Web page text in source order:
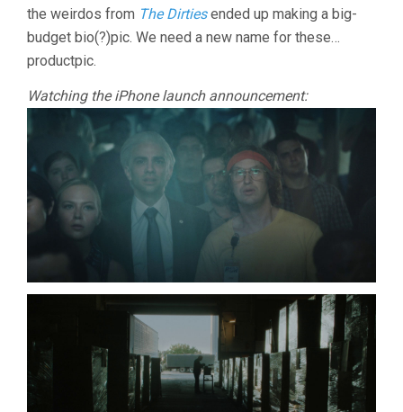
the weirdos from The Dirtiesended up making a big-
budget bio(?)pic. We need a new name for these…
productpic.
Watching the iPhone launch announcement: